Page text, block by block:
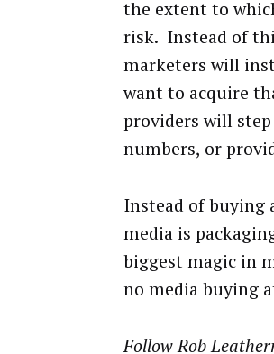
the extent to
risk. Instead of
marketers will
want to acquire
providers will
numbers, or
Instead of buying
media is
biggest magic in
no media buying
Follow Rob